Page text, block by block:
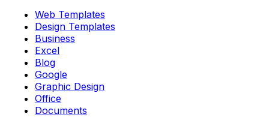
Web Templates
Design Templates
Business
Excel
Blog
Google
Graphic Design
Office
Documents